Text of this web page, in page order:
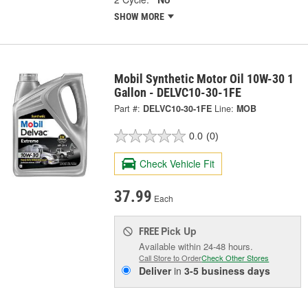
SHOW MORE
Mobil Synthetic Motor Oil 10W-30 1
Gallon - DELVC10-30-1FE
Part #: DELVC10-30-1FE Line: MOB
0.0 (0)
Check Vehicle Fit
37.99 Each
FREE Pick Up
Available within 24-48 hours.
Call Store to OrderCheck Other Stores
Deliverin3-5 business days